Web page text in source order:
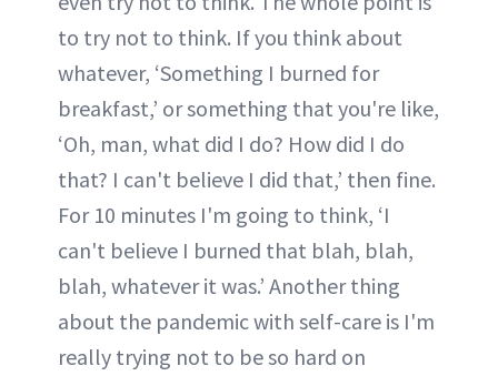
to try not to think. If you think about
whatever, ‘Something I burned for
breakfast,’ or something that you're like,
‘Oh, man, what did I do? How did I do
that? I can't believe I did that,’ then fine.
For 10 minutes I'm going to think, ‘I
can't believe I burned that blah, blah,
blah, whatever it was.’ Another thing
about the pandemic with self-care is I'm
really trying not to be so hard on